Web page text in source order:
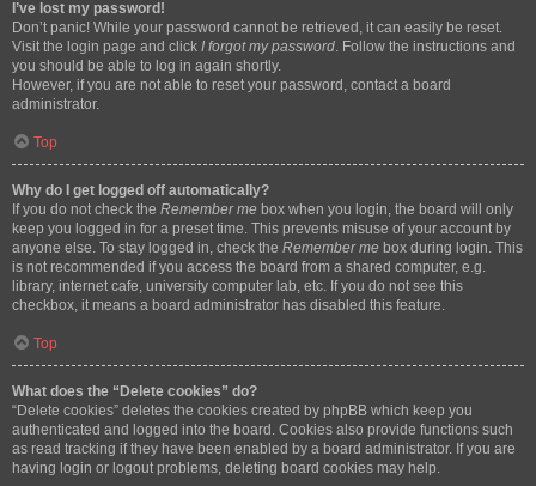
I’ve lost my password!
Don’t panic! While your password cannot be retrieved, it can easily be reset.
Visit the login page and click I forgot my password. Follow the instructions and
you should be able to log in again shortly.
However, if you are not able to reset your password, contact a board
administrator.
Top
Why do I get logged off automatically?
If you do not check the Remember me box when you login, the board will only
keep you logged in for a preset time. This prevents misuse of your account by
anyone else. To stay logged in, check the Remember me box during login. This
is not recommended if you access the board from a shared computer, e.g.
library, internet cafe, university computer lab, etc. If you do not see this
checkbox, it means a board administrator has disabled this feature.
Top
What does the “Delete cookies” do?
“Delete cookies” deletes the cookies created by phpBB which keep you
authenticated and logged into the board. Cookies also provide functions such
as read tracking if they have been enabled by a board administrator. If you are
having login or logout problems, deleting board cookies may help.